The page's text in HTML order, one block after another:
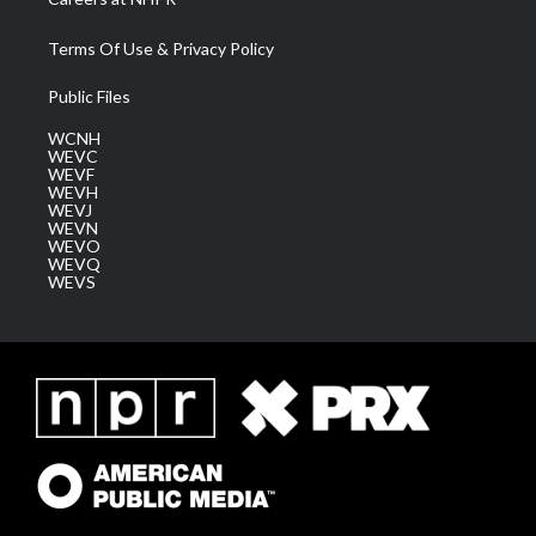
Terms Of Use & Privacy Policy
Public Files
WCNH
WEVC
WEVF
WEVH
WEVJ
WEVN
WEVO
WEVQ
WEVS